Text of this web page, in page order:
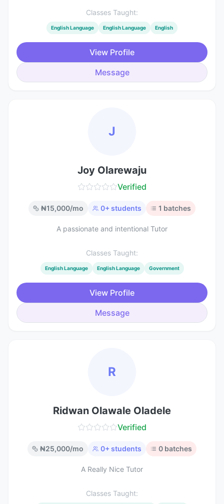
Classes Taught:
English Language English Language English
View Profile
Message
J
Joy Olarewaju
Verified
₦15,000/mo 0+ students 1 batches
A passionate and intentional Tutor
Classes Taught:
English Language English Language Government
View Profile
Message
R
Ridwan Olawale Oladele
Verified
₦25,000/mo 0+ students 0 batches
A Really Nice Tutor
Classes Taught: